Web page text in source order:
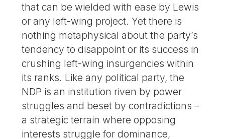
that can be wielded with ease by Lewis
or any left-wing project. Yet there is
nothing metaphysical about the party’s
tendency to disappoint or its success in
crushing left-wing insurgencies within
its ranks. Like any political party, the
NDP is an institution riven by power
struggles and beset by contradictions –
a strategic terrain where opposing
interests struggle for dominance,